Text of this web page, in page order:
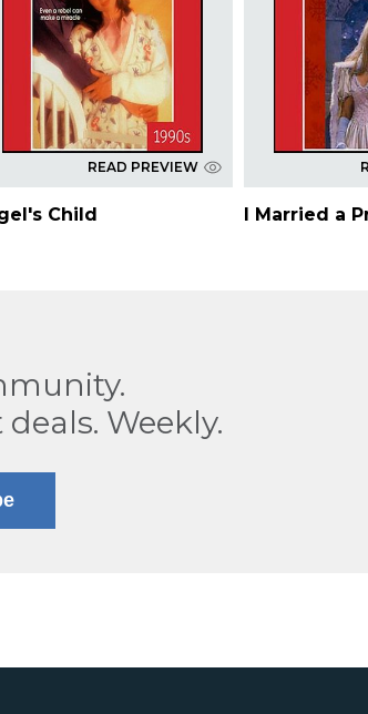
READ PREVIEW
Child I Married a
Weekly.